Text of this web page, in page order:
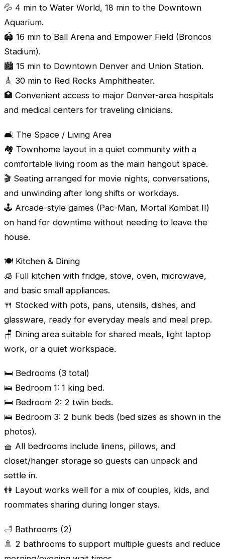
💦 4 min to Water World, 18 min to the Downtown
Aquarium.
🏟️ 16 min to Ball Arena and Empower Field (Broncos
Stadium).
🏙️ 15 min to Downtown Denver and Union Station.
🎸 30 min to Red Rocks Amphitheater.
🏥 Convenient access to major Denver-area hospitals
and medical centers for traveling clinicians.
🛋️ The Space / Living Area
🏘️ Townhome layout in a quiet community with a
comfortable living room as the main hangout space.
🎬 Seating arranged for movie nights, conversations,
and unwinding after long shifts or workdays.
🕹️ Arcade-style games (Pac-Man, Mortal Kombat II)
on hand for downtime without needing to leave the
house.
🍽️ Kitchen & Dining
🧊 Full kitchen with fridge, stove, oven, microwave,
and basic small appliances.
🍴 Stocked with pots, pans, utensils, dishes, and
glassware, ready for everyday meals and meal prep.
🪑 Dining area suitable for shared meals, light laptop
work, or a quiet workspace.
🛏️ Bedrooms (3 total)
🛌 Bedroom 1: 1 king bed.
🛏️ Bedroom 2: 2 twin beds.
🛌 Bedroom 3: 2 bunk beds (bed sizes as shown in the
photos).
🧺 All bedrooms include linens, pillows, and
closet/hanger storage so guests can unpack and
settle in.
👫 Layout works well for a mix of couples, kids, and
roommates sharing during longer stays.
🛁 Bathrooms (2)
🚿 2 bathrooms to support multiple guests and reduce